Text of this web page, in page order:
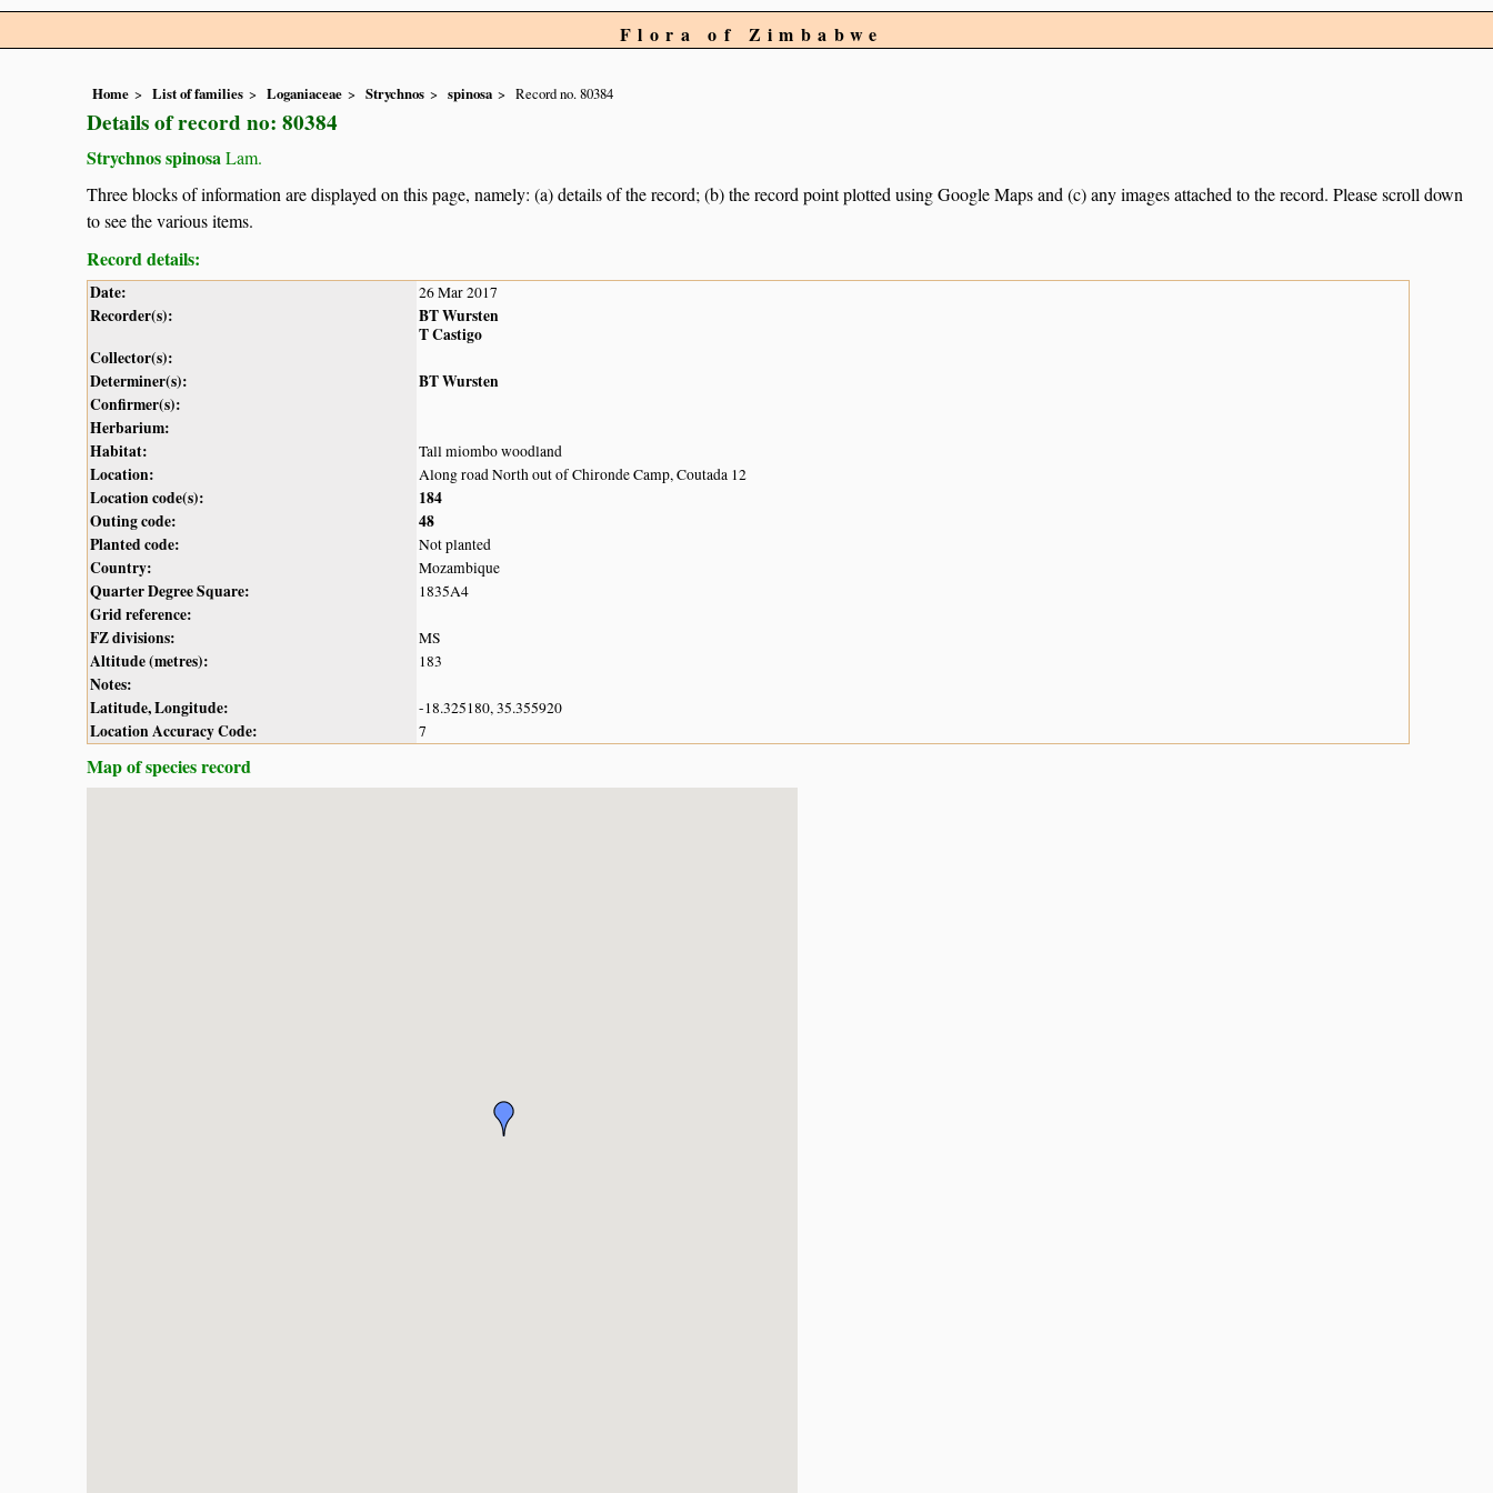
Flora of Zimbabwe
Home List of families Loganiaceae Strychnos spinosa Record no. 80384
Details of record no: 80384
Strychnos spinosaLam.
Three blocks of information are displayed on this page, namely: (a) details of the record; (b) the record point plotted using Google Maps and (c) any images attached to the record. Please scroll down
to see the various items.
Record details:
Date: 26 Mar 2017
Recorder(s):
BT Wursten
T Castigo
Collector(s):
Determiner(s):
BT Wursten
Confirmer(s):
Herbarium:
Habitat:
Tall miombo woodland
Location: Along road North out of Chironde Camp, Coutada 12
Location code(s):
184
Outing code:
48
Planted code:
Not planted
Country: Mozambique
Quarter Degree Square: 1835A4
Grid reference:
FZ divisions:
MS
Altitude (metres): 183
Notes:
Latitude, Longitude:
-18.325180, 35.355920
Location Accuracy Code: 7
Map of species record